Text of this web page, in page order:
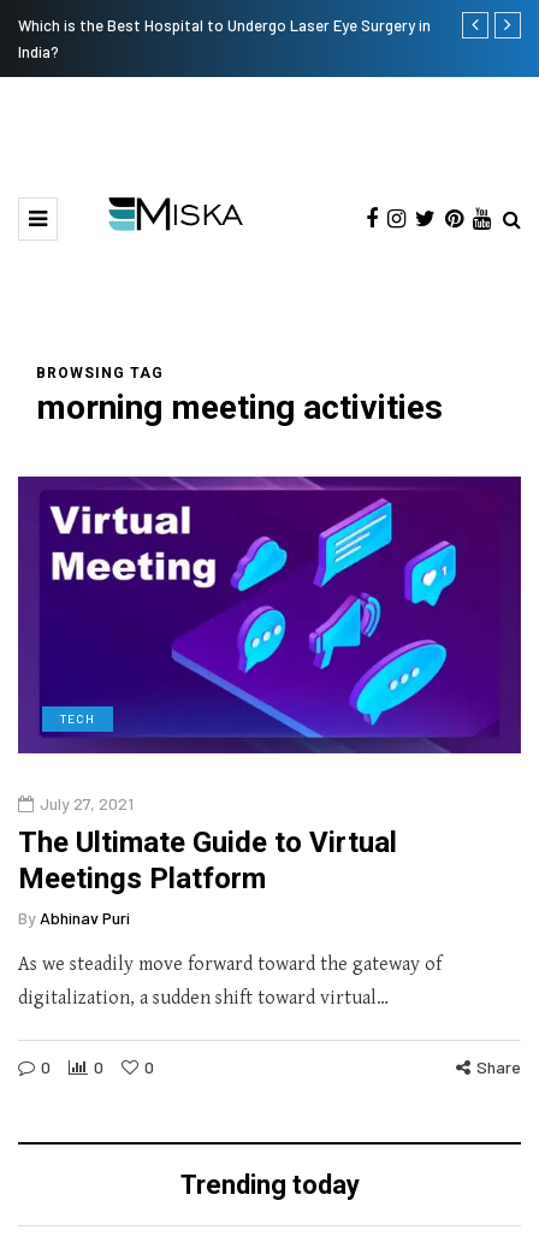
Which is the Best Hospital to Undergo Laser Eye Surgery in
India?
Current
BROWSING TAG
morning meeting activities
TECH
July 27, 2021
The Ultimate Guide to Virtual
Meetings Platform
By Abhinav Puri
As we steadily move forward toward the gateway of
digitalization, a sudden shift toward virtual…
0 0 0 Share
Trending today